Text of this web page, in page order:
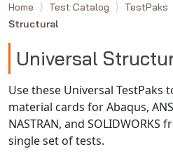
Moldflow
MSC.DYTRAN
MSC.MARC
Multiscale Designer
NX Nastran
PAM-COMFORT
Home Test Catalog TestPaks
Structural
Universal
Use these Universal TestPaks
material cards for Abaqus,
NASTRAN, and SOLIDWORKS
single set of tests.